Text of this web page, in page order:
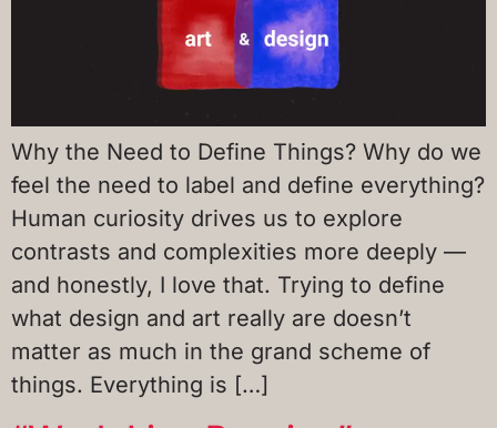
Why the Need to Define Things? Why do we
feel the need to label and define everything?
Human curiosity drives us to explore
contrasts and complexities more deeply —
and honestly, I love that. Trying to define
what design and art really are doesn’t
matter as much in the grand scheme of
things. Everything is […]